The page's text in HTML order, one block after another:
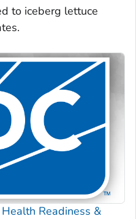
to iceberg lettuce
Readiness &